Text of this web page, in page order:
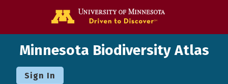
Minnesota Biodiversity Atlas
Sign In